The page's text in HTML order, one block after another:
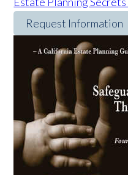
Request Information